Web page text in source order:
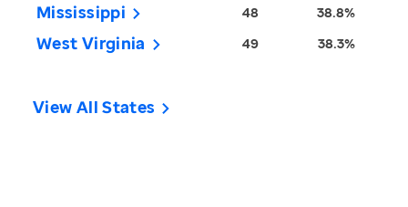
Mississippi 48 38.8%
West Virginia 49 38.3%
View All States